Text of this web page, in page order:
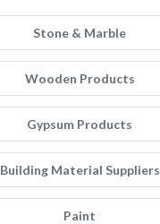
Stone & Marble
Wooden Products
Gypsum Products
Building Material Suppliers
Paint